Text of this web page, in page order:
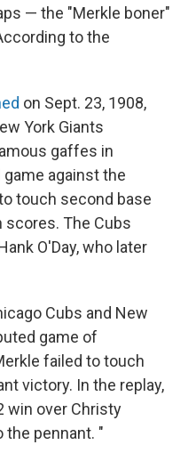
— the "Merkle boner"
to the
on Sept. 23, 1908,
York Giants
gaffes in
game against the
touch second base
scores. The Cubs
O'Day, who later
Cubs and New
game of
failed to touch
victory. In the replay,
win over Christy
the pennant. "